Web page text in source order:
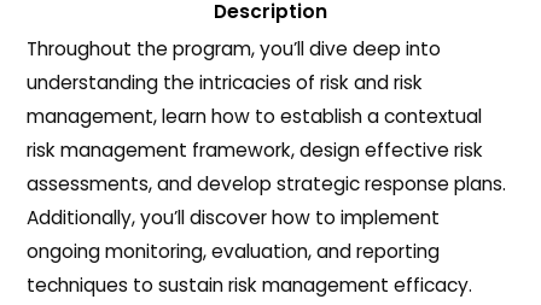
Description
Throughout the program, you’ll dive deep into
understanding the intricacies of risk and risk
management, learn how to establish a contextual
risk management framework, design effective risk
assessments, and develop strategic response plans.
Additionally, you’ll discover how to implement
ongoing monitoring, evaluation, and reporting
techniques to sustain risk management efficacy.